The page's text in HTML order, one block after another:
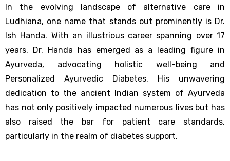
In the evolving landscape of alternative care in
Ludhiana, one name that stands out prominently is Dr.
Ish Handa. With an illustrious career spanning over 17
years, Dr. Handa has emerged as a leading figure in
Ayurveda, advocating holistic well-being and
Personalized Ayurvedic Diabetes. His unwavering
dedication to the ancient Indian system of Ayurveda
has not only positively impacted numerous lives but has
also raised the bar for patient care standards,
particularly in the realm of diabetes support.